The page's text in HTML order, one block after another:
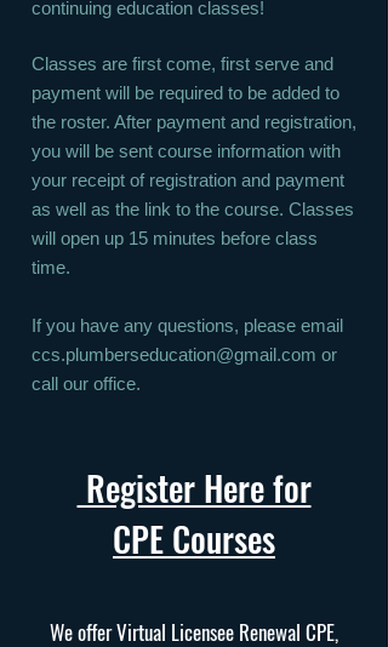
continuing education classes!
Classes are first come, first serve and
payment will be required to be added to
the roster. After payment and registration,
you will be sent course information with
your receipt of registration and payment
as well as the link to the course. Classes
will open up 15 minutes before class
time.
If you have any questions, please email
ccs.plumberseducation@gmail.com or
call our office.
Register Here for
CPE Courses
We offer Virtual Licensee Renewal CPE,